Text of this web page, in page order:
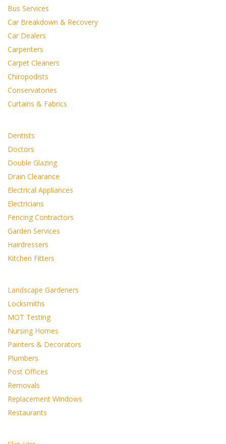
Bus Services
Car Breakdown & Recovery
Car Dealers
Carpenters
Carpet Cleaners
Chiropodists
Conservatories
Curtains & Fabrics
Dentists
Doctors
Double Glazing
Drain Clearance
Electrical Appliances
Electricians
Fencing Contractors
Garden Services
Hairdressers
Kitchen Fitters
Landscape Gardeners
Locksmiths
MOT Testing
Nursing Homes
Painters & Decorators
Plumbers
Post Offices
Removals
Replacement Windows
Restaurants